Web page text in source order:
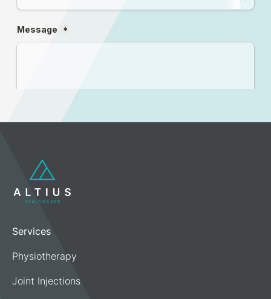
Services
Physiotherapy
Joint Injections